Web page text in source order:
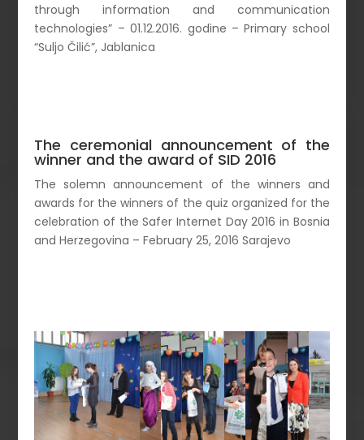
through information and communication
technologies” – 01.12.2016. godine – Primary school
“Suljo Čilić”, Jablanica
The ceremonial announcement of the
winner and the award of SID 2016
The solemn announcement of the winners and
awards for the winners of the quiz organized for the
celebration of the Safer Internet Day 2016 in Bosnia
and Herzegovina – February 25, 2016 Sarajevo